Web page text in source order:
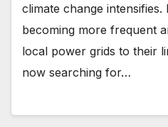
climate change
becoming more frequent
local power grids to their
now searching for…